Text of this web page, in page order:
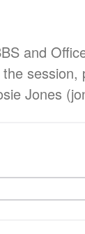
and
session,
Jones